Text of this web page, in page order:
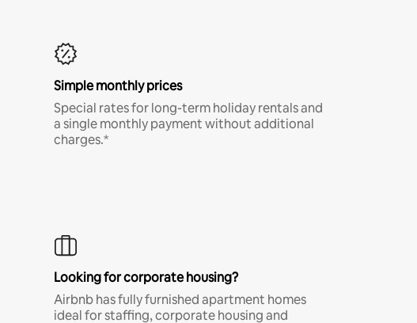
Simple monthly prices
Special rates for long-term holiday rentals and
a single monthly payment without additional
charges.*
Looking for corporate housing?
Airbnb has fully furnished apartment homes
ideal for staffing, corporate housing and